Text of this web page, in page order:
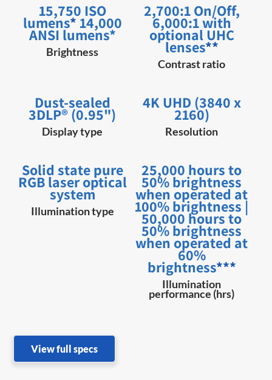
15,750 ISO
lumens*14,000
ANSI lumens*
Brightness
2,700:1 On/Off,
6,000:1 with
optional UHC
lenses**
Contrast ratio
Dust-sealed
3DLP® (0.95")
Display type
4K UHD (3840 x
2160)
Resolution
Solid state pure
RGB laser optical
system
Illumination type
25,000 hours to
50% brightness
when operated at
100% brightness |
50,000 hours to
50% brightness
when operated at
60%
brightness***
Illumination
performance (hrs)
View full specs